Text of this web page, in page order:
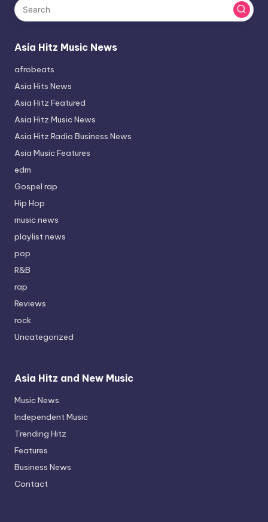
Asia Hitz Music News
afrobeats
Asia Hits News
Asia Hitz Featured
Asia Hitz Music News
Asia Hitz Radio Business News
Asia Music Features
edm
Gospel rap
Hip Hop
music news
playlist news
pop
R&B
rap
Reviews
rock
Uncategorized
Asia Hitz and New Music
Music News
Independent Music
Trending Hitz
Features
Business News
Contact